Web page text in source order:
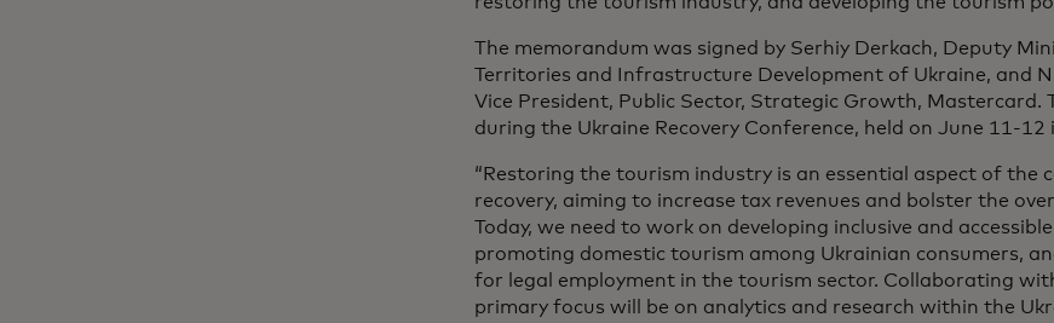
The memorandum was signed by Serhiy Derkach, Deputy
Territories and Infrastructure Development of Ukraine, and
Vice President, Public Sector, Strategic Growth, Mastercard.
during the Ukraine Recovery Conference, held on June 11-12
“Restoring the tourism industry is an essential aspect of the
recovery, aiming to increase tax revenues and bolster the
Today, we need to work on developing inclusive and
promoting domestic tourism among Ukrainian consumers,
for legal employment in the tourism sector. Collaborating
primary focus will be on analytics and research within the